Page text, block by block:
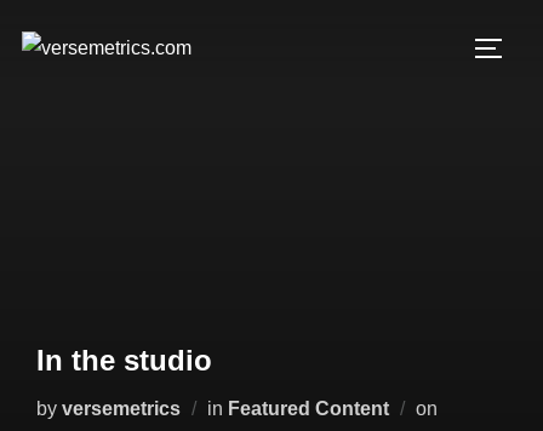
In the studio
by versemetrics in Featured Content on